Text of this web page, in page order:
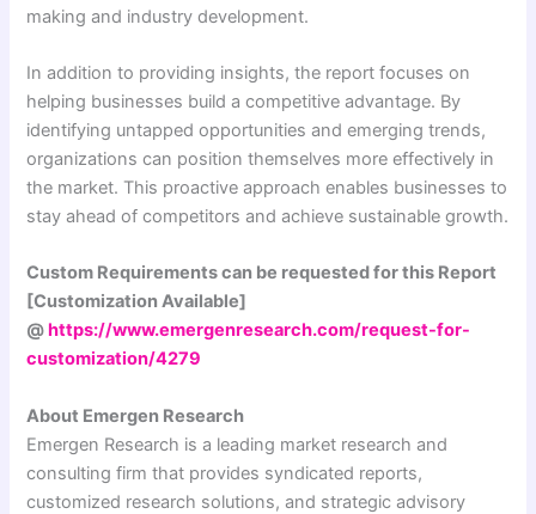
making and industry development.
In addition to providing insights, the report focuses on
helping businesses build a competitive advantage. By
identifying untapped opportunities and emerging trends,
organizations can position themselves more effectively in
the market. This proactive approach enables businesses to
stay ahead of competitors and achieve sustainable growth.
Custom Requirements can be requested for this Report
[Customization Available]
@ https://www.emergenresearch.com/request-for-
customization/4279
About Emergen Research
Emergen Research is a leading market research and
consulting firm that provides syndicated reports,
customized research solutions, and strategic advisory